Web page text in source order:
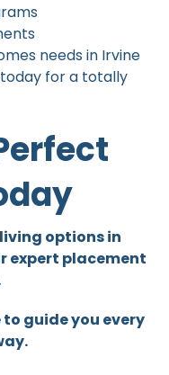
needs in Irvine
for a totally
options in
expert placement
guide you every